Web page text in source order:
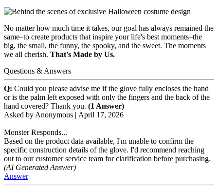
No matter how much time it takes, our goal has always remained the
same–to create products that inspire your life's best moments–the
big, the small, the funny, the spooky, and the sweet. The moments
we all cherish. That's Made by Us.
Questions & Answers
Q: Could you please advise me if the glove fully encloses the hand
or is the palm left exposed with only the fingers and the back of the
hand covered? Thank you. (1 Answer)
Asked by Anonymous | April 17, 2026
Monster Responds...
Based on the product data available, I'm unable to confirm the
specific construction details of the glove. I'd recommend reaching
out to our customer service team for clarification before purchasing.
(AI Generated Answer)
Answer